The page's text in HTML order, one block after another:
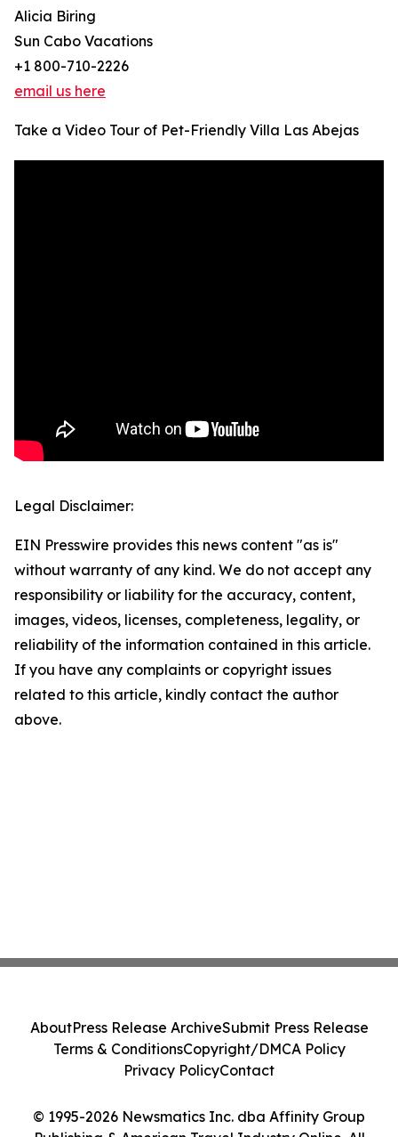
Alicia Biring
Sun Cabo Vacations
+1 800-710-2226
email us here
Take a Video Tour of Pet-Friendly Villa Las Abejas
Legal Disclaimer:
EIN Presswire provides this news content "as is"
without warranty of any kind. We do not accept any
responsibility or liability for the accuracy, content,
images, videos, licenses, completeness, legality, or
reliability of the information contained in this article.
If you have any complaints or copyright issues
related to this article, kindly contact the author
above.
© 1995-2026 Newsmatics Inc. dba Affinity Group
AboutPress Release ArchiveSubmit Press Release
Terms & ConditionsCopyright/DMCA Policy
Privacy PolicyContact